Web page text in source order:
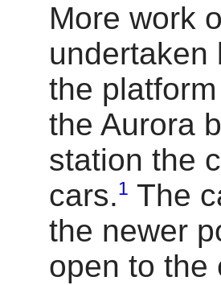
More work
undertaken
the
the Aurora
station the
cars.1 The
the newer
open to the